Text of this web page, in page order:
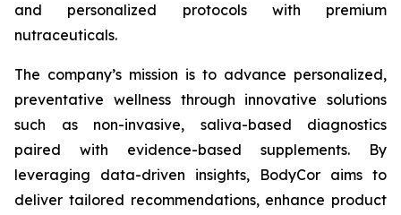
and personalized protocols with premium
nutraceuticals.
The company’s mission is to advance personalized,
preventative wellness through innovative solutions
such as non-invasive, saliva-based diagnostics
paired with evidence-based supplements. By
leveraging data-driven insights, BodyCor aims to
deliver tailored recommendations, enhance product